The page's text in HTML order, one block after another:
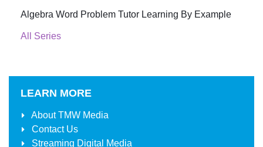
Algebra Word Problem Tutor Learning By Example
All Series
LEARN MORE
AboutTMW Media
Contact Us
Streaming Digital Media